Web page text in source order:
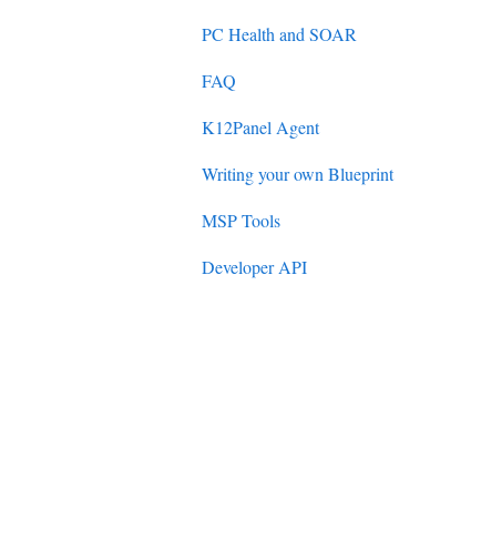
PC Health and SOAR
FAQ
K12Panel Agent
Writing your own Blueprint
MSP Tools
Developer API